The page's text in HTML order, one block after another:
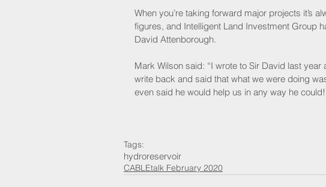
When you’re taking forward major projects it’s
figures, and Intelligent Land Investment Group
David Attenborough.
Mark Wilson said: “I wrote to Sir David last
write back and said that what we were doing
even said he would help us in any way he
Tags:
hydroreservoir
CABLEtalk February 2020